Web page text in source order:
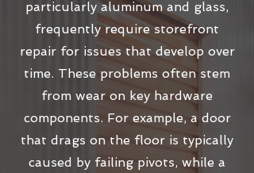
particularly aluminum and glass,
frequently require storefront
repair for issues that develop over
time. These problems often stem
from wear on key hardware
components. For example, a door
that drags on the floor is typically
caused by failing pivots, while a